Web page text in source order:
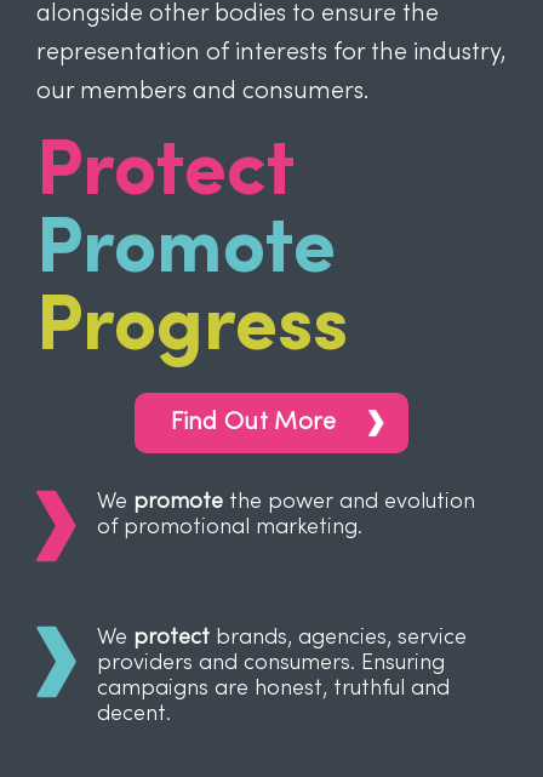
alongside other bodies to ensure the
representation of interests for the industry,
our members and consumers.
Protect
Promote
Progress
Find Out More
We promotethe power and evolution
of promotional marketing.
We protectbrands, agencies, service
providers and consumers. Ensuring
campaigns are honest, truthful and
decent.